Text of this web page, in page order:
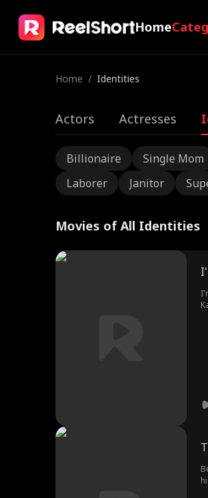
Home
Home / Identities
Actors Actresses
Billionaire Single Mom
Laborer
Janitor
Movies of All Identities